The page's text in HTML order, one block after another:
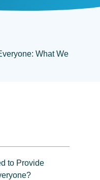
What We
to Provide